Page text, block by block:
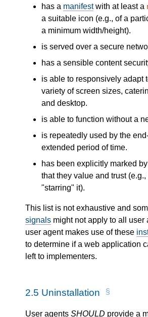
has a manifestwith at least a
a suitable icon (e.g., of a
a minimum width/height).
is served over a secure
has a sensible content
is able to responsively adapt
variety of screen sizes,
and desktop.
is able to function without a
is repeatedly used by the
extended period of time.
has been explicitly marked
that they value and trust
"starring" it).
This list is not exhaustive and
signals might not apply to all user
user agent makes use of these
to determine if a web application
left to implementers.
2.5 Uninstallation
User agents SHOULD provide a